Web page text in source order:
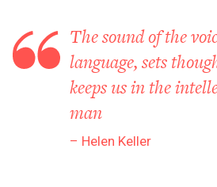
The sound of the
language, sets
keeps us in the
man
Helen Keller